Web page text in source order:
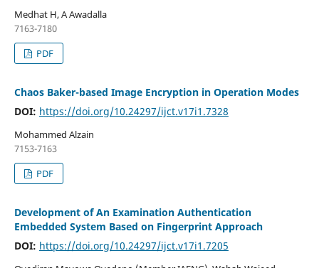
Medhat H, A Awadalla
7163-7180
PDF
Chaos Baker-based Image Encryption in Operation Modes
DOI: https://doi.org/10.24297/ijct.v17i1.7328
Mohammed Alzain
7153-7163
PDF
Development of An Examination Authentication
Embedded System Based on Fingerprint Approach
DOI: https://doi.org/10.24297/ijct.v17i1.7205